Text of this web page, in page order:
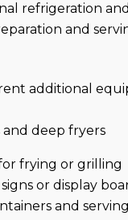
refrigeration
and
additional
deep fryers
frying or grilling
or display
and